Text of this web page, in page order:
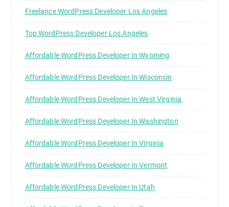
Freelance WordPress Developer Los Angeles
Top WordPress Developer Los Angeles
Affordable WordPress Developer In Wyoming
Affordable WordPress Developer In Wisconsin
Affordable WordPress Developer In West Virginia
Affordable WordPress Developer In Washington
Affordable WordPress Developer In Virginia
Affordable WordPress Developer In Vermont
Affordable WordPress Developer In Utah